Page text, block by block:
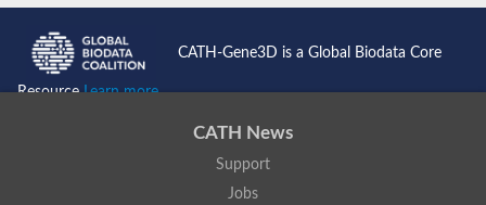
CATH-Gene3D is a Global Biodata Core
ResourceLearn more...
CATH News
Support
Jobs